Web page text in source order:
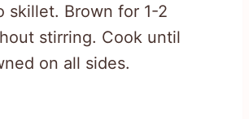
skillet. Brown for 1-2
stirring. Cook until
on all sides.